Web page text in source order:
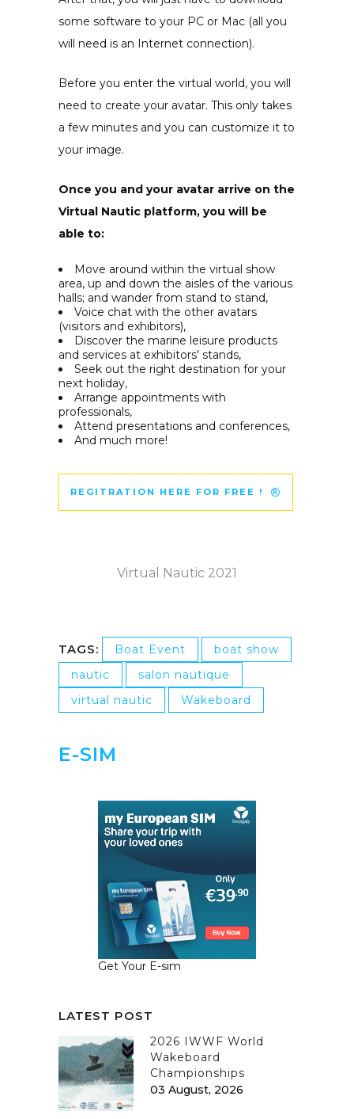
some software to your PC or Mac (all you
will need is an Internet connection).
Before you enter the virtual world, you will
need to create your avatar. This only takes
a few minutes and you can customize it to
your image.
Once you and your avatar arrive on the
Virtual Nautic platform, you will be
able to:
Move around within the virtual show
area, up and down the aisles of the various
halls; and wander from stand to stand,
Voice chat with the other avatars
(visitors and exhibitors),
Discover the marine leisure products
and services at exhibitors’ stands,
Seek out the right destination for your
next holiday,
Arrange appointments with
professionals,
Attend presentations and conferences,
And much more!
REGITRATION HERE FOR FREE !
Virtual Nautic 2021
TAGS: Boat Event
boat show
nautic
salon nautique
virtual nautic
Wakeboard
E-SIM
Get Your E-sim
LATEST POST
2026 IWWF World
Wakeboard
Championships
03 August, 2026